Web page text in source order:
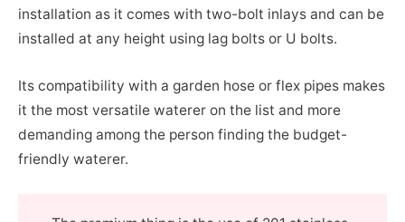
installation as it comes with two-bolt inlays and can be
installed at any height using lag bolts or U bolts.
Its compatibility with a garden hose or flex pipes makes
it the most versatile waterer on the list and more
demanding among the person finding the budget-
friendly waterer.